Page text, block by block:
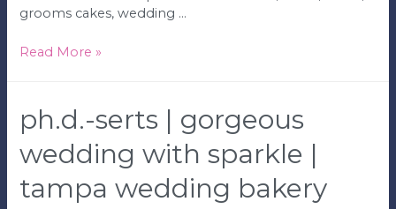
grooms cakes, wedding …
Ph.D.-
Yankee’s
Groom’s
|
Tampa
Wedding
Read More »
ph.d.-serts | gorgeous
wedding with sparkle |
tampa wedding bakery